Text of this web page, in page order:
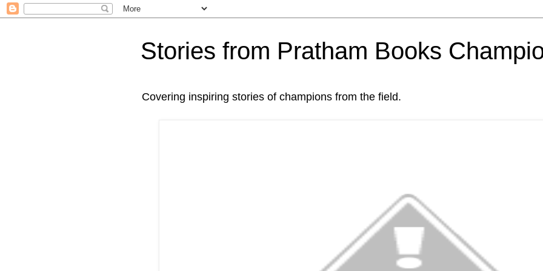
Stories from Pratham Books
Covering inspiring stories of champions from the field.